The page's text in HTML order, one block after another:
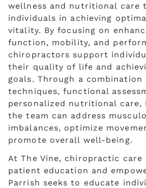
wellness and nutritional care
individuals in achieving
vitality. By focusing on
function, mobility, and
chiropractors support
their quality of life and
goals. Through a
techniques, functional
personalized nutritional care,
the team can address
imbalances, optimize
promote overall well-being.
At The Vine, chiropractic care
patient education and
Parrish seeks to educate